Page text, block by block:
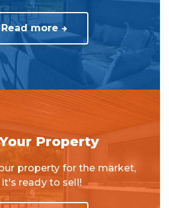
Read more
Property
property for the market,
ready to sell!